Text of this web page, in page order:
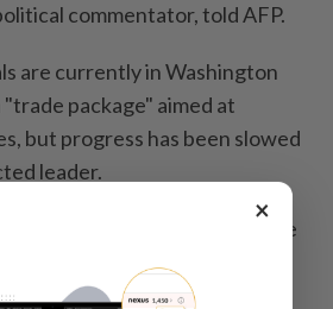
commentator, told AFP.
are currently in Washington
package" aimed at
but progress has been slowed
leader.
and economic growth rate
concerns, if we do not
tariff war, South Korea
×